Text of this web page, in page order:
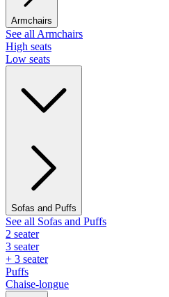
Armchairs
See all Armchairs
High seats
Low seats
Sofas and Puffs
See all Sofas and Puffs
2 seater
3 seater
+ 3 seater
Puffs
Chaise-longue